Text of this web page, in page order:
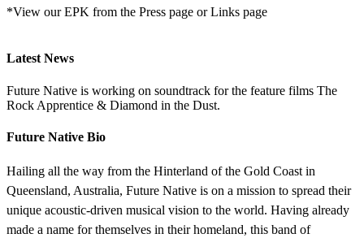
*View our EPK from the Press page or Links page
Latest News
Future Native is working on soundtrack for the feature films The
Rock Apprentice & Diamond in the Dust.
Future Native Bio
Hailing all the way from the Hinterland of the Gold Coast in
Queensland, Australia, Future Native is on a mission to spread their
unique acoustic-driven musical vision to the world. Having already
made a name for themselves in their homeland, this band of